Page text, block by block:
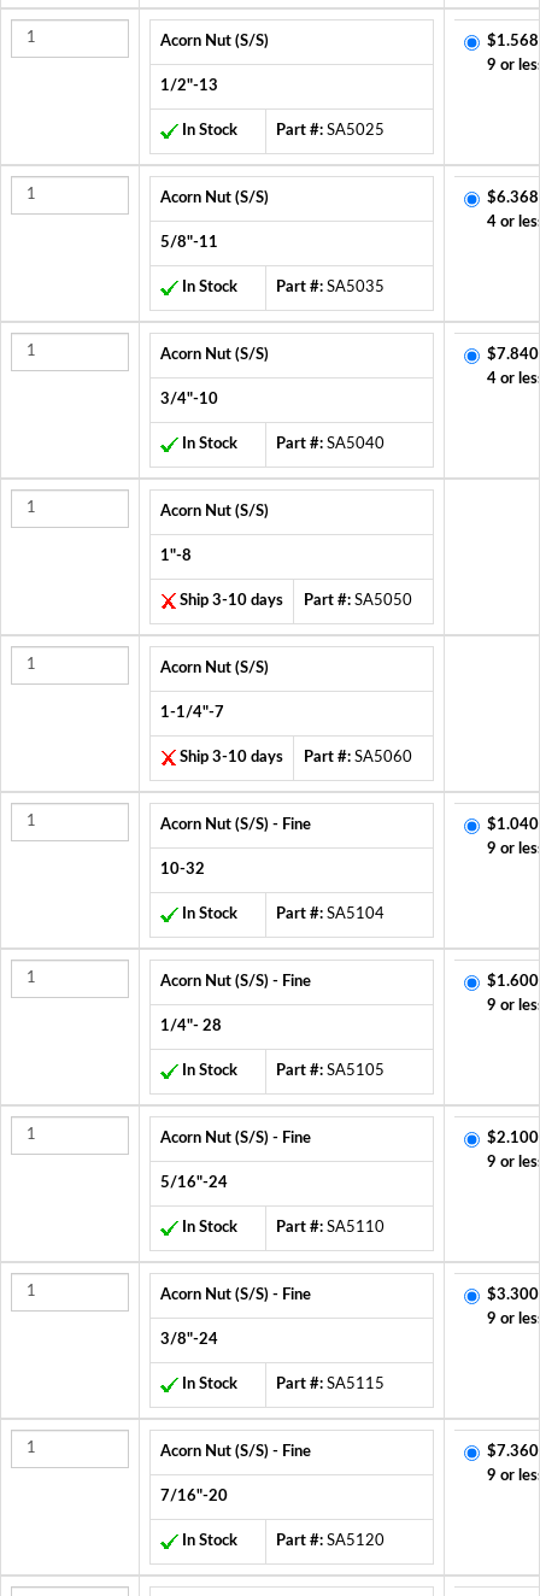
Acorn Nut (S/S)
1/2"-13
In Stock Part #: SA5025
9 or
Acorn Nut (S/S)
5/8"-11
In Stock Part #: SA5035
4 or
Acorn Nut (S/S)
3/4"-10
In Stock Part #: SA5040
4 or
Acorn Nut (S/S)
1"-8
Ship 3-10 days Part #: SA5050
Acorn Nut (S/S)
1-1/4"-7
Ship 3-10 days Part #: SA5060
Acorn Nut (S/S) - Fine
10-32
In Stock Part #: SA5104
9 or
Acorn Nut (S/S) - Fine
1/4"- 28
In Stock Part #: SA5105
9 or
Acorn Nut (S/S) - Fine
5/16"-24
In Stock Part #: SA5110
9 or
Acorn Nut (S/S) - Fine
3/8"-24
In Stock Part #: SA5115
9 or
Acorn Nut (S/S) - Fine
7/16"-20
In Stock Part #: SA5120
9 or